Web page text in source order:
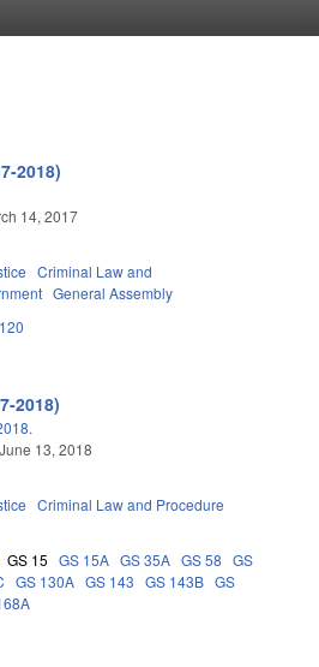
2018)
14, 2017
Criminal Law and
General Assembly
2018)
13, 2018
Criminal Law and Procedure
GS 15 GS 15A GS 35A GS 58 GS
GS 130A GS 143 GS 143B GS